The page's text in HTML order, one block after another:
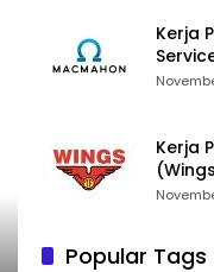
Kerja
Kerja
Popular Tags